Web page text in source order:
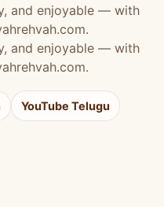
and enjoyable — with
and enjoyable — with
YouTube Telugu